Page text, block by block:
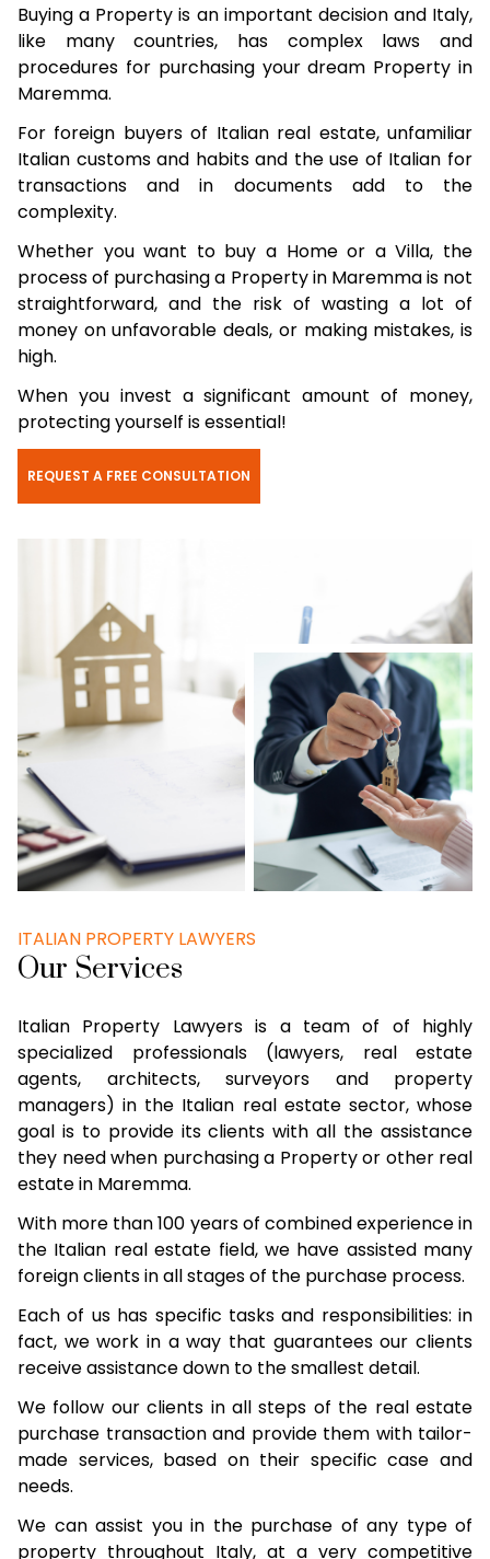
Buying a Property is an important decision and Italy,
like many countries, has complex laws and
procedures for purchasing your dream Property in
Maremma.
For foreign buyers of Italian real estate, unfamiliar
Italian customs and habits and the use of Italian for
transactions and in documents add to the
complexity.
Whether you want to buy a Home or a Villa, the
process of purchasing a Property in Maremma is not
straightforward, and the risk of wasting a lot of
money on unfavorable deals, or making mistakes, is
high.
When you invest a significant amount of money,
protecting yourself is essential!
REQUEST A FREE CONSULTATION
ITALIAN PROPERTY LAWYERS
Our Services
Italian Property Lawyers is a team of of highly
specialized professionals (lawyers, real estate
agents, architects, surveyors and property
managers) in the Italian real estate sector, whose
goal is to provide its clients with all the assistance
they need when purchasing a Property or other real
estate in Maremma.
With more than 100 years of combined experience in
the Italian real estate field, we have assisted many
foreign clients in all stages of the purchase process.
Each of us has specific tasks and responsibilities: in
fact, we work in a way that guarantees our clients
receive assistance down to the smallest detail.
We follow our clients in all steps of the real estate
purchase transaction and provide them with tailor-
made services, based on their specific case and
needs.
We can assist you in the purchase of any type of
property throughout Italy, at a very competitive